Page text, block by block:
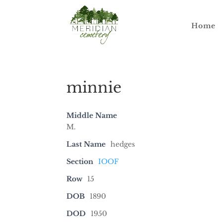
Home
minnie
Middle Name
M.
Last Name hedges
Section IOOF
Row 15
DOB
1890
DOD
1950